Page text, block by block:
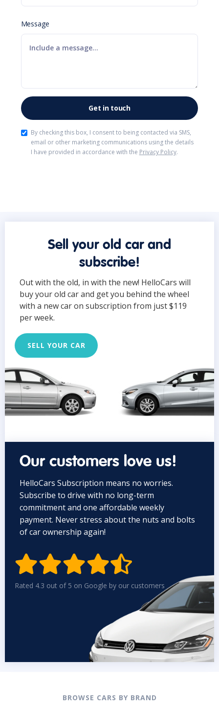
Message
By checking this box, I consent to being contacted via SMS,
email or other marketing communications using the details
I have provided in accordance with the Privacy Policy.
Sell your old car and
subscribe!
Out with the old, in with the new! HelloCars will
buy your old car and get you behind the wheel
with a new car on subscription from just $119
per week.
SELL YOUR CAR
Our customers love us!
HelloCars Subscription means no worries.
Subscribe to drive with no long-term
commitment and one affordable weekly
payment. Never stress about the nuts and bolts
of car ownership again!

Rated 4.3 out of 5 on Google by our customers
BROWSE CARS BY BRAND